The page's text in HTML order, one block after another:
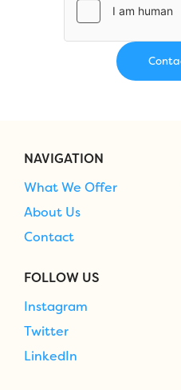
NAVIGATION
What We Offer
About Us
Contact
FOLLOW US
Instagram
Twitter
LinkedIn